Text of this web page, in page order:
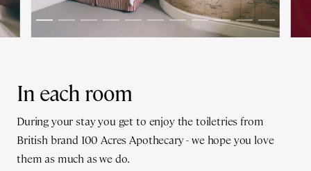
In each room
During your stay you get to enjoy the toiletries from
British brand 100 Acres Apothecary - we hope you love
them as much as we do.